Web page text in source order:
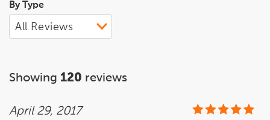
By Type
Showing 120 reviews
April 29, 2017